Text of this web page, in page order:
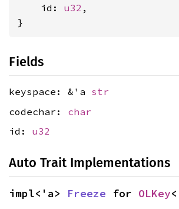
    id:
u32 ,
}
Fields
keyspace: &'a str
codechar: char
id: u32
Auto Trait Implementations
impl<'a> Freeze for OLKey